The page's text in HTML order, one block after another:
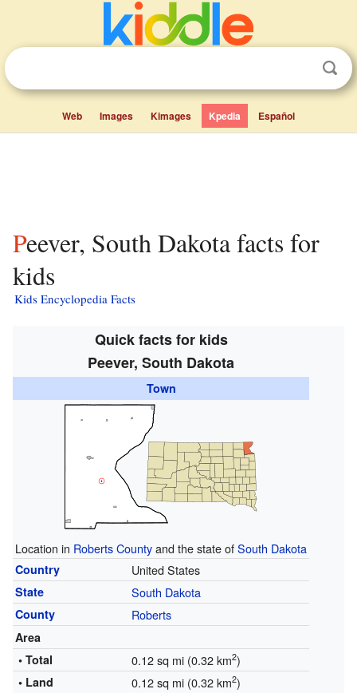
Web Images Kimages Kpedia Español
Peever, South Dakota facts for
kids
Kids Encyclopedia Facts
Quick facts for kids
Peever, South Dakota
Town
Location in Roberts Countyand the state ofSouth Dakota
Country United States
State South Dakota
County Roberts
Area
• Total
0.12 sq mi (0.32 km2)
• Land 0.12 sq mi (0.32 km2)